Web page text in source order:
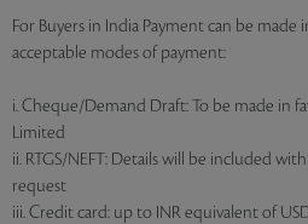
For Buyers in India Payment can be
acceptable modes of payment:
i. Cheque/Demand Draft: To be made in
Limited
ii. RTGS/NEFT: Details will be included
request
iii. Credit card: up to INR equivalent of